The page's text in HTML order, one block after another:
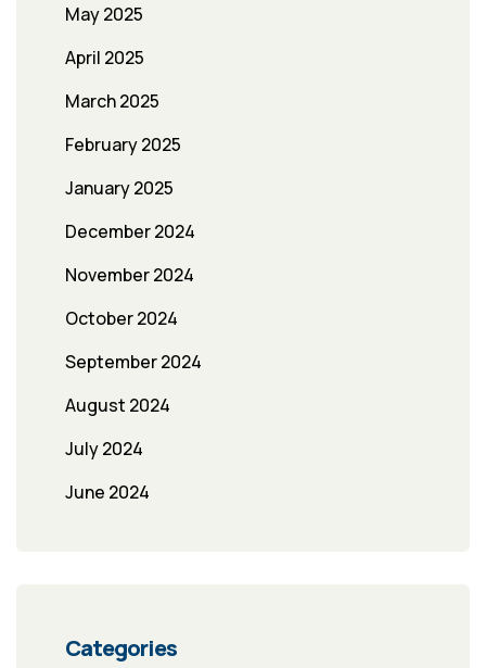
May 2025
April 2025
March 2025
February 2025
January 2025
December 2024
November 2024
October 2024
September 2024
August 2024
July 2024
June 2024
Categories